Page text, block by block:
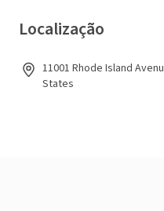
Localização
11001 Rhode Island
States